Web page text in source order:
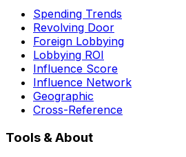
Spending Trends
Revolving Door
Foreign Lobbying
Lobbying ROI
Influence Score
Influence Network
Geographic
Cross-Reference
Tools & About